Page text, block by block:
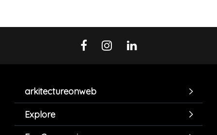
arkitectureonweb
Explore